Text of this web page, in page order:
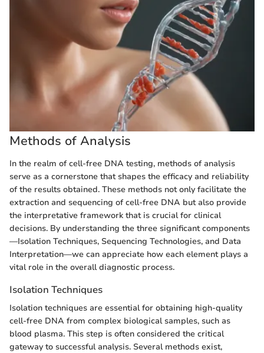
Methods of Analysis
In the realm of cell-free DNA testing, methods of analysis
serve as a cornerstone that shapes the efficacy and reliability
of the results obtained. These methods not only facilitate the
extraction and sequencing of cell-free DNA but also provide
the interpretative framework that is crucial for clinical
decisions. By understanding the three significant components
—Isolation Techniques, Sequencing Technologies, and Data
Interpretation—we can appreciate how each element plays a
vital role in the overall diagnostic process.
Isolation Techniques
Isolation techniques are essential for obtaining high-quality
cell-free DNA from complex biological samples, such as
blood plasma. This step is often considered the critical
gateway to successful analysis. Several methods exist,